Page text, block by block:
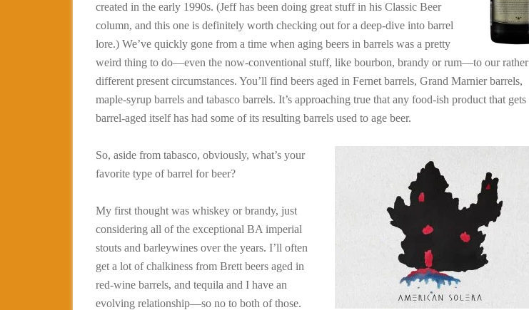
created in the early 1990s. (Jeff has been doing great stuff in his Classic Beer
column, and this one is definitely worth checking out for a deep-dive into barrel
lore.) We’ve quickly gone from a time when aging beers in barrels was a pretty
weird thing to do—even the now-conventional stuff, like bourbon, brandy or rum—to our rather
different present circumstances. You’ll find beers aged in Fernet barrels, Grand Marnier barrels,
maple-syrup barrels and tabasco barrels. It’s approaching true that any food-ish product that gets
barrel-aged itself has had some of its resulting barrels used to age beer.
So, aside from tabasco, obviously, what’s your
favorite type of barrel for beer?
My first thought was whiskey or brandy, just
considering all of the exceptional BA imperial
stouts and barleywines over the years. I’ll often
get a lot of chalkiness from Brett beers aged in
red-wine barrels, and tequila and I have an
evolving relationship—so no to both of those.